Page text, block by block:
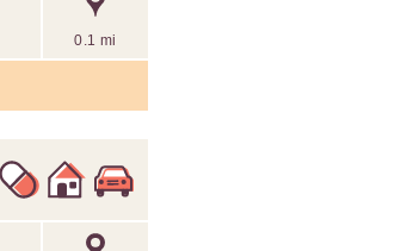
0.1 mi